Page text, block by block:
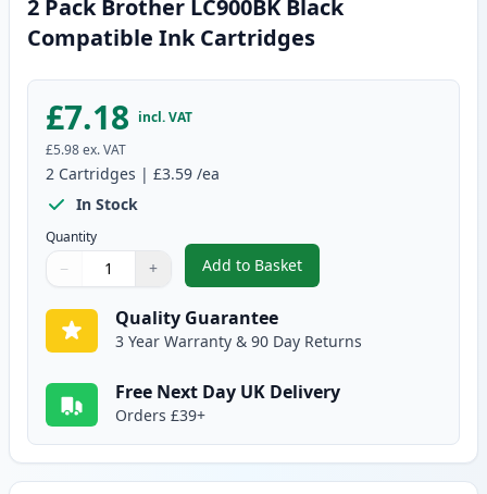
2 Pack Brother LC900BK Black
Compatible Ink Cartridges
£7.18 incl. VAT
£5.98ex. VAT
2 Cartridges | £3.59 /ea
In Stock
Quantity
Quantity
Use buttons to adjust
− +
Quantity:
Add to Basket
,2 Pack Brother LC900BK
Quality Guarantee
3 Year Warranty & 90 Day Returns
Free Next Day UK Delivery
Orders £39+